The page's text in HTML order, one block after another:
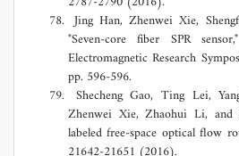
Jing Han, Zhenwei Xie,
"Seven-core fiber SPR
Electromagnetic Research
pp. 596-596.
Shecheng Gao, Ting Lei,
Zhenwei Xie, Zhaohui Li,
labeled free-space optical flow